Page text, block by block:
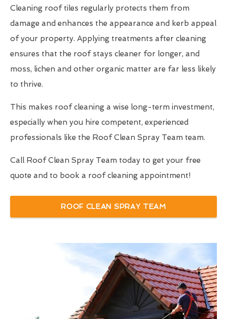
Cleaning roof tiles regularly protects them from
damage and enhances the appearance and kerb appeal
of your property. Applying treatments after cleaning
ensures that the roof stays cleaner for longer, and
moss, lichen and other organic matter are far less likely
to thrive.
This makes roof cleaning a wise long-term investment,
especially when you hire competent, experienced
professionals like the Roof Clean Spray Team team.
Call Roof Clean Spray Team today to get your free
quote and to book a roof cleaning appointment!
ROOF CLEAN SPRAY TEAM